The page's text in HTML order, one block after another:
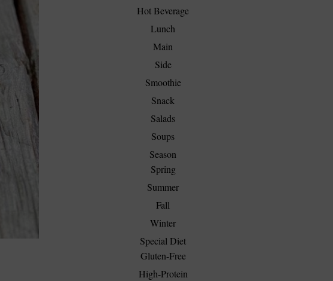
Hot Beverage
Lunch
Main
Side
Smoothie
Snack
Salads
Soups
Season
Spring
Summer
Fall
Winter
Special Diet
Gluten-Free
High-Protein